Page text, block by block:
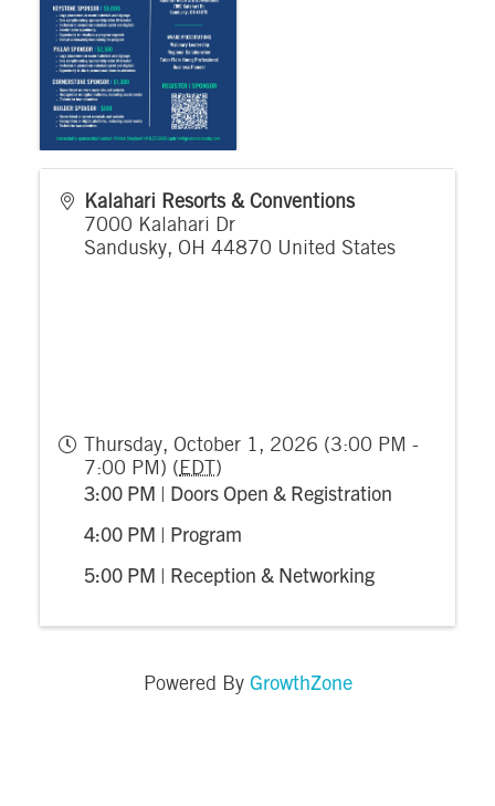
Kalahari Resorts & Conventions
7000 Kalahari Dr
Sandusky, OH 44870 United States
Thursday, October 1, 2026 (3:00 PM -
7:00 PM) ( EDT )
3:00 PM | Doors Open & Registration
4:00 PM | Program
5:00 PM | Reception & Networking
Powered By GrowthZone